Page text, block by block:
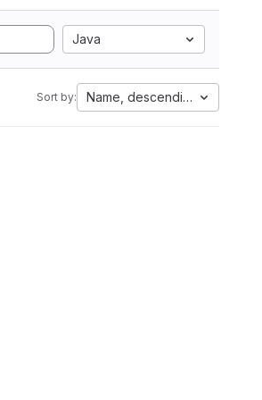
Java
Sort by: Name, descending